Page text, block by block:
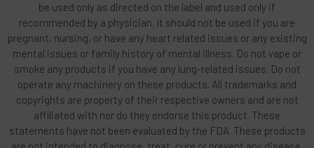
be used only as directed on the label and used only if
recommended by a physician. It should not be used if you are
pregnant, nursing, or have any heart related issues or any existing
mental issues or family history of mental illness. Do not vape or
smoke any products if you have any lung-related issues. Do not
operate any machinery on these products. All trademarks and
copyrights are property of their respective owners and are not
affiliated with nor do they endorse this product. These
statements have not been evaluated by the FDA. These products